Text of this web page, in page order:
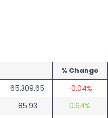
% Change
65,309.65 -0.04%
85.93 0.64%